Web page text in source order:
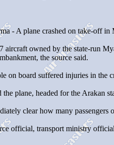
- A plane crashed on take-off in
aircraft owned by the state-run
the source said.
on board suffered injuries in the
the plane, headed for the Arakan
clear how many passengers
official, transport ministry